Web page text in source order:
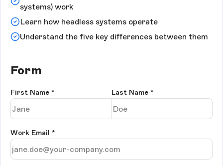
systems) work
Learn how headless systems operate
Understand the five key differences between them
Form
First Name * Last Name *
Work Email *